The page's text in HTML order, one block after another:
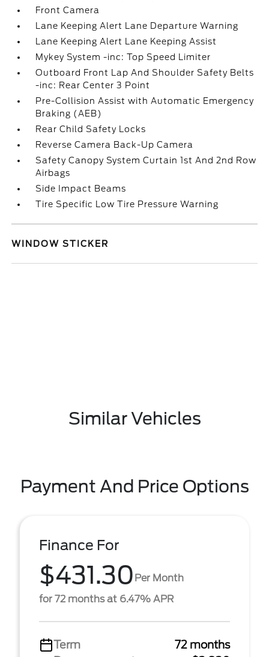
Front Camera
Lane Keeping Alert Lane Departure Warning
Lane Keeping Alert Lane Keeping Assist
Mykey System -inc: Top Speed Limiter
Outboard Front Lap And Shoulder Safety Belts
-inc: Rear Center 3 Point
Pre-Collision Assist with Automatic Emergency
Braking (AEB)
Rear Child Safety Locks
Reverse Camera Back-Up Camera
Safety Canopy System Curtain 1st And 2nd Row
Airbags
Side Impact Beams
Tire Specific Low Tire Pressure Warning
WINDOW STICKER
Similar Vehicles
Payment And Price Options
Finance For
$431.30 Per Month
for 72 months at 6.47% APR
Term
72 months